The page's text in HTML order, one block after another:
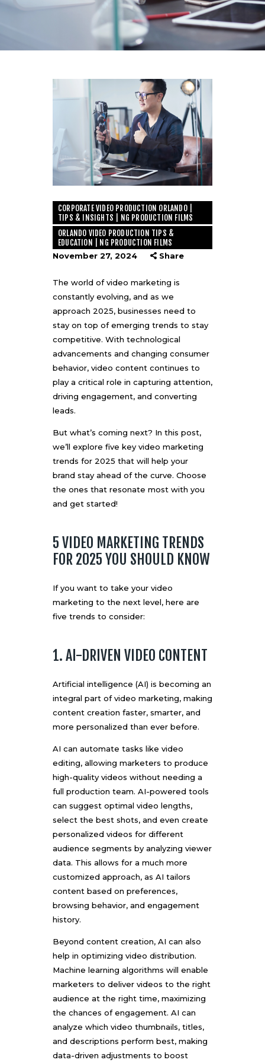
CORPORATE VIDEO PRODUCTION ORLANDO |
TIPS & INSIGHTS | NG PRODUCTION FILMS
ORLANDO VIDEO PRODUCTION TIPS &
EDUCATION | NG PRODUCTION FILMS
November 27, 2024
Share
The world of video marketing is
constantly evolving, and as we
approach 2025, businesses need to
stay on top of emerging trends to stay
competitive. With technological
advancements and changing consumer
behavior, video content continues to
play a critical role in capturing attention,
driving engagement, and converting
leads.
But what’s coming next? In this post,
we’ll explore five key video marketing
trends for 2025 that will help your
brand stay ahead of the curve. Choose
the ones that resonate most with you
and get started!
5 VIDEO MARKETING TRENDS
FOR 2025 YOU SHOULD KNOW
If you want to take your video
marketing to the next level, here are
five trends to consider:
1. AI-DRIVEN VIDEO CONTENT
Artificial intelligence (AI) is becoming an
integral part of video marketing, making
content creation faster, smarter, and
more personalized than ever before.
AI can automate tasks like video
editing, allowing marketers to produce
high-quality videos without needing a
full production team. AI-powered tools
can suggest optimal video lengths,
select the best shots, and even create
personalized videos for different
audience segments by analyzing viewer
data. This allows for a much more
customized approach, as AI tailors
content based on preferences,
browsing behavior, and engagement
history.
Beyond content creation, AI can also
help in optimizing video distribution.
Machine learning algorithms will enable
marketers to deliver videos to the right
audience at the right time, maximizing
the chances of engagement. AI can
analyze which video thumbnails, titles,
and descriptions perform best, making
data-driven adjustments to boost